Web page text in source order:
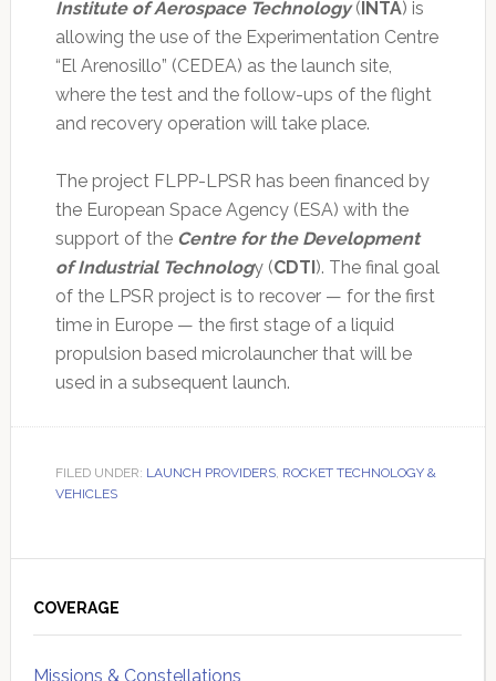
Institute of Aerospace Technology(INTA) is
allowing the use of the Experimentation Centre
“El Arenosillo” (CEDEA) as the launch site,
where the test and the follow-ups of the flight
and recovery operation will take place.
The project FLPP-LPSR has been financed by
the European Space Agency (ESA) with the
support of the Centre for the Development
of Industrial Technology (CDTI). The final goal
of the LPSR project is to recover — for the first
time in Europe — the first stage of a liquid
propulsion based microlauncher that will be
used in a subsequent launch.
FILED UNDER: LAUNCH PROVIDERS, ROCKET TECHNOLOGY &
VEHICLES
Sidebar
COVERAGE
Missions & Constellations